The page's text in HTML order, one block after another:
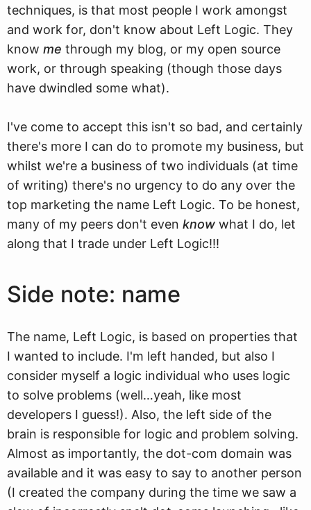
techniques, is that most people I work amongst
and work for, don't know about Left Logic. They
know me through my blog, or my open source
work, or through speaking (though those days
have dwindled some what).
I've come to accept this isn't so bad, and certainly
there's more I can do to promote my business, but
whilst we're a business of two individuals (at time
of writing) there's no urgency to do any over the
top marketing the name Left Logic. To be honest,
many of my peers don't even know what I do, let
along that I trade under Left Logic!!!
Side note: name
The name, Left Logic, is based on properties that
I wanted to include. I'm left handed, but also I
consider myself a logic individual who uses logic
to solve problems (well…yeah, like most
developers I guess!). Also, the left side of the
brain is responsible for logic and problem solving.
Almost as importantly, the dot-com domain was
available and it was easy to say to another person
(I created the company during the time we saw a